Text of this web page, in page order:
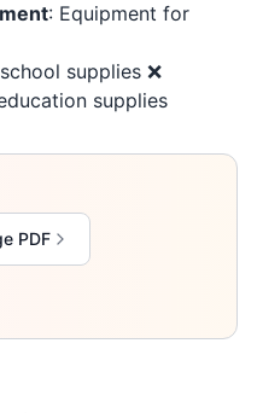
: Equipment for
supplies ❌
supplies
PDF